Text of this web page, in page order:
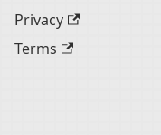
Privacy
Terms